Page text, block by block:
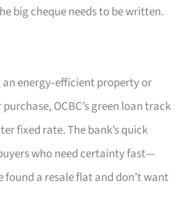
big cheque needs to be written.
energy‑efficient property or
OCBC’s green loan track
fixed rate. The bank’s quick
who need certainty fast—
found a resale flat and don’t want